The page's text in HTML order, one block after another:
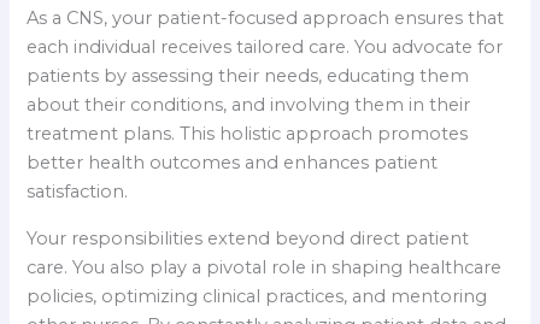
As a CNS, your patient-focused approach ensures that
each individual receives tailored care. You advocate for
patients by assessing their needs, educating them
about their conditions, and involving them in their
treatment plans. This holistic approach promotes
better health outcomes and enhances patient
satisfaction.
Your responsibilities extend beyond direct patient
care. You also play a pivotal role in shaping healthcare
policies, optimizing clinical practices, and mentoring